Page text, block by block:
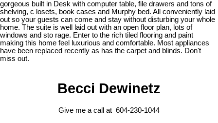
gorgeous built in Desk with computer table, file drawers and tons of
shelving, c losets, book cases and Murphy bed. All conveniently laid
out so your guests can come and stay without disturbing your whole
home. The suite is well laid out with an open floor plan, lots of
windows and sto rage. Enter to the rich tiled flooring and paint
making this home feel luxurious and comfortable. Most appliances
have been replaced recently as has the carpet and blinds. Don't
miss out.
Becci Dewinetz
Give me a call at 604-230-1044